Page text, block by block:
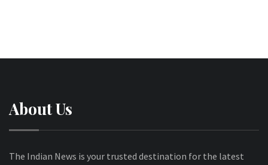
About Us
The Indian News is your trusted destination for the latest